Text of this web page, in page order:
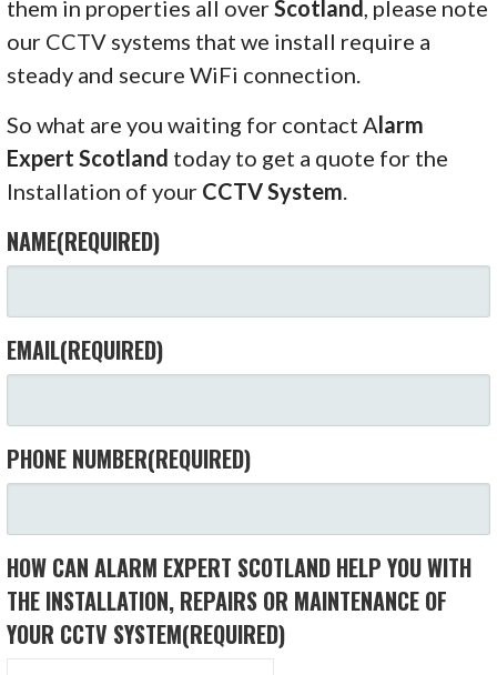
them in properties all overScotland , please note
our CCTV systems that we install require a
steady and secure WiFi connection.
So what are you waiting for contact Alarm
Expert Scotland today to get a quote for the
Installation of your CCTV System
NAME(REQUIRED)
EMAIL(REQUIRED)
PHONE NUMBER(REQUIRED)
HOW CAN ALARM EXPERT SCOTLAND HELP YOU WITH
THE INSTALLATION, REPAIRS OR MAINTENANCE OF
YOUR CCTV SYSTEM(REQUIRED)